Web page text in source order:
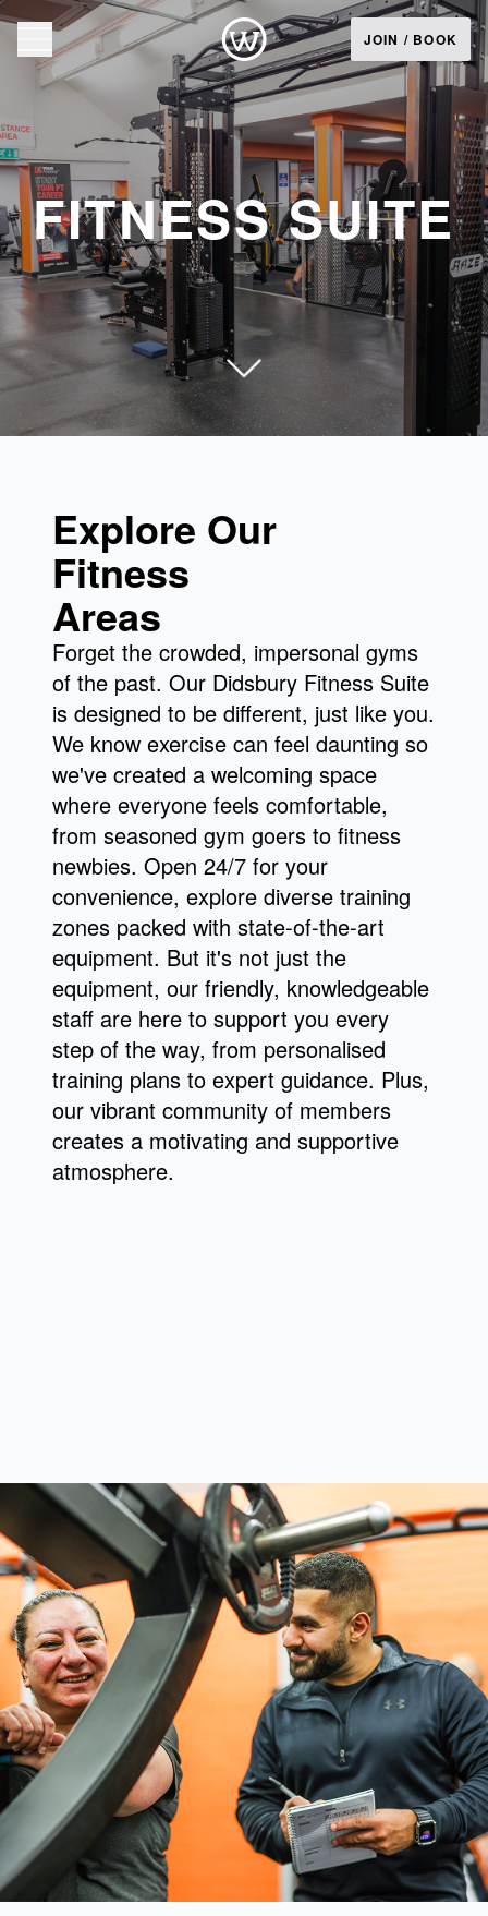
JOIN / BOOK
FITNESS SUITE
Explore Our
Fitness
Areas
Forget the crowded, impersonal gyms
of the past. Our Didsbury Fitness Suite
is designed to be different, just like you.
We know exercise can feel daunting so
we've created a welcoming space
where everyone feels comfortable,
from seasoned gym goers to fitness
newbies. Open 24/7 for your
convenience, explore diverse training
zones packed with state-of-the-art
equipment. But it's not just the
equipment, our friendly, knowledgeable
staff are here to support you every
step of the way, from personalised
training plans to expert guidance. Plus,
our vibrant community of members
creates a motivating and supportive
atmosphere.